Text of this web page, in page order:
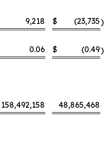
9,218 $ (23,735)
0.06 $ (0.49)
158,492,158 48,865,468